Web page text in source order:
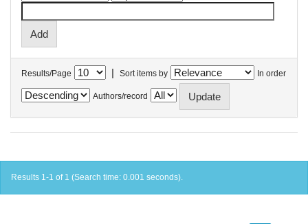
Results/Page | Sort items by In order
Authors/record
Results 1-1 of 1 (Search time: 0.001 seconds).